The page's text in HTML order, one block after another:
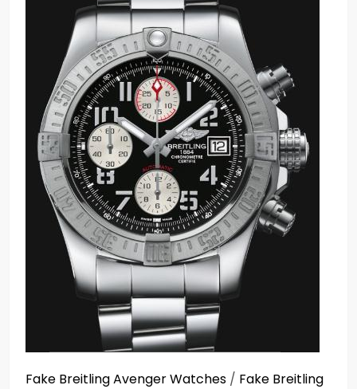
Fake Breitling Avenger Watches / Fake Breitling